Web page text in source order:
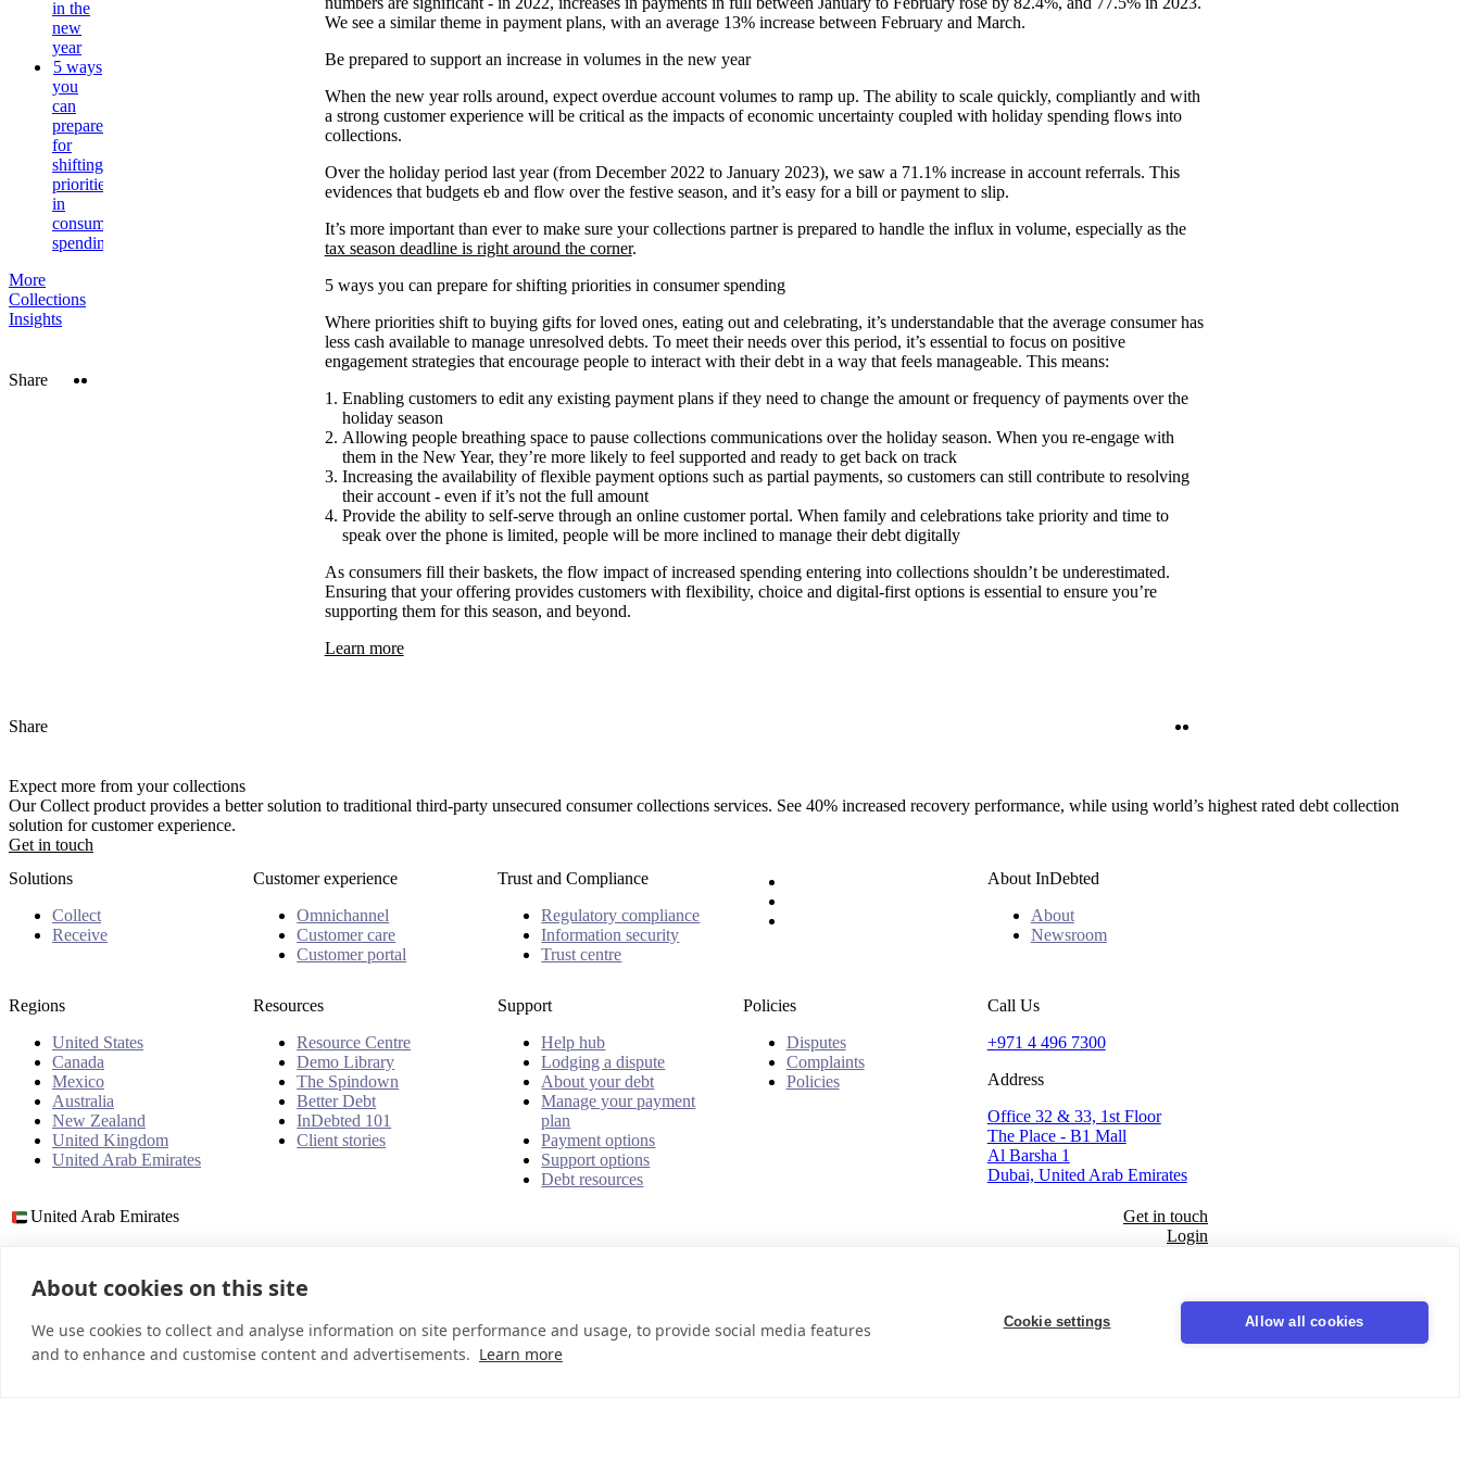
We see a similar theme in payment plans, with an average 13% increase between February and March.
Be prepared to support an increase in volumes in the new year
When the new year rolls around, expect overdue account volumes to ramp up. The ability to scale quickly, compliantly and with
a strong customer experience will be critical as the impacts of economic uncertainty coupled with holiday spending flows into
collections.
Over the holiday period last year (from December 2022 to January 2023), we saw a 71.1% increase in account referrals. This
evidences that budgets eb and flow over the festive season, and it’s easy for a bill or payment to slip.
It’s more important than ever to make sure your collections partner is prepared to handle the influx in volume, especially as the
tax season deadline is right around the corner.
5 ways you can prepare for shifting priorities in consumer spending
Where priorities shift to buying gifts for loved ones, eating out and celebrating, it’s understandable that the average consumer has
less cash available to manage unresolved debts. To meet their needs over this period, it’s essential to focus on positive
engagement strategies that encourage people to interact with their debt in a way that feels manageable. This means:
Enabling customers to edit any existing payment plans if they need to change the amount or frequency of payments over the
holiday season
Allowing people breathing space to pause collections communications over the holiday season. When you re-engage with
them in the New Year, they’re more likely to feel supported and ready to get back on track
Increasing the availability of flexible payment options such as partial payments, so customers can still contribute to resolving
their account - even if it’s not the full amount
Provide the ability to self-serve through an online customer portal. When family and celebrations take priority and time to
speak over the phone is limited, people will be more inclined to manage their debt digitally
As consumers fill their baskets, the flow impact of increased spending entering into collections shouldn’t be underestimated.
Ensuring that your offering provides customers with flexibility, choice and digital-first options is essential to ensure you’re
supporting them for this season, and beyond.
Learn more
in the
new
year
5 ways
you
can
prepare
for
shifting
priorities
in
consumer
spending
More
Collections
Insights
Share
Share
Expect more from your collections
Our Collect product provides a better solution to traditional third-party unsecured consumer collections services. See 40% increased recovery performance, while using world’s highest rated debt collection
solution for customer experience.
Get in touch
Solutions
Collect
Receive
Customer experience
Omnichannel
Customer care
Customer portal
Trust and Compliance
Regulatory compliance
Information security
Trust centre
About InDebted
About
Newsroom
Regions
United States
Canada
Mexico
Australia
New Zealand
United Kingdom
United Arab Emirates
Resources
Resource Centre
Demo Library
The Spindown
Better Debt
InDebted 101
Client stories
Support
Help hub
Lodging a dispute
About your debt
Manage your payment
plan
Payment options
Support options
Debt resources
Policies
Disputes
Complaints
Policies
Call Us
+971 4 496 7300
Address
Office 32 & 33, 1st Floor
The Place - B1 Mall
Al Barsha 1
Dubai, United Arab Emirates
United Arab Emirates
Get in touch
Login
© 2026 InDebted Holdings Pty Ltd
LinkedIn
About cookies on this site
We use cookies to collect and analyse information on site performance and usage, to provide social media features
and to enhance and customise content and advertisements. Learn more
Cookie settings Allow all cookies